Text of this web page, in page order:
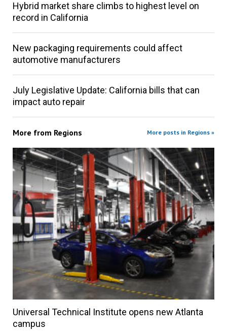
Hybrid market share climbs to highest level on
record in California
New packaging requirements could affect
automotive manufacturers
July Legislative Update: California bills that can
impact auto repair
More from Regions More posts in Regions »
Universal Technical Institute opens new Atlanta
campus